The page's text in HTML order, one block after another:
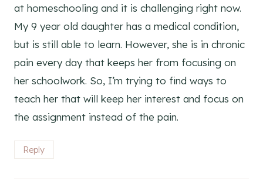
at homeschooling and it is challenging right now.
My 9 year old daughter has a medical condition,
but is still able to learn. However, she is in chronic
pain every day that keeps her from focusing on
her schoolwork. So, I’m trying to find ways to
teach her that will keep her interest and focus on
the assignment instead of the pain.
Reply